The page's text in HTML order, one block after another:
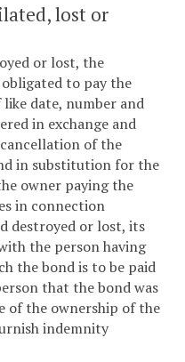
lost or
or lost, the
to pay the
like date, number and
in exchange and
of the
in substitution for the
owner paying the
in connection
destroyed or lost, its
the person having
the bond is to be paid
that the bond was
of the ownership of the
indemnity